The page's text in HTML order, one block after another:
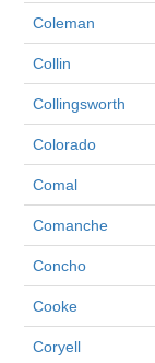
Coleman
Collin
Collingsworth
Colorado
Comal
Comanche
Concho
Cooke
Coryell